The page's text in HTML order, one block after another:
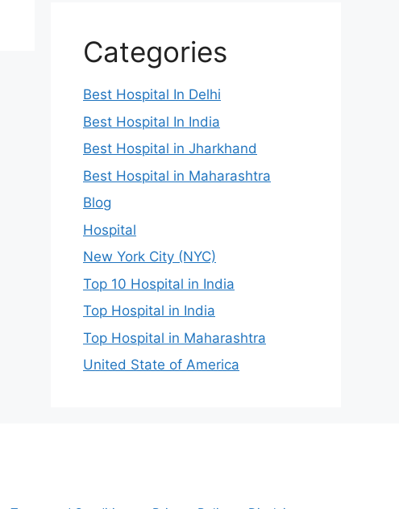
Categories
Best Hospital In Delhi
Best Hospital In India
Best Hospital in Jharkhand
Best Hospital in Maharashtra
Blog
Hospital
New York City (NYC)
Top 10 Hospital in India
Top Hospital in India
Top Hospital in Maharashtra
United State of America